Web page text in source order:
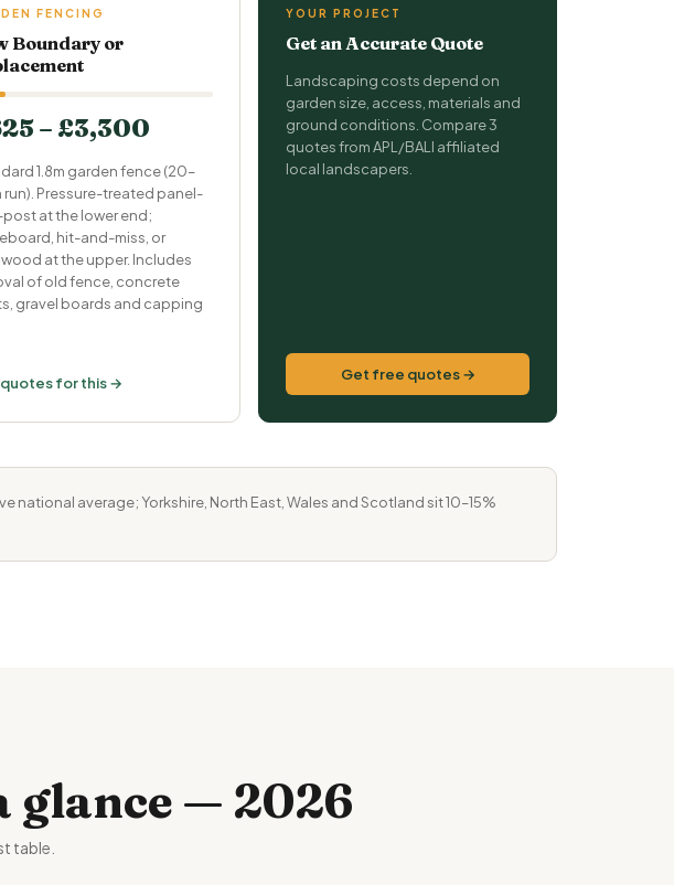
FENCING
Boundary or
– £3,300
1.8m garden fence (20–
run). Pressure-treated panel-
at the lower end;
hit-and-miss, or
at the upper. Includes
of old fence, concrete
gravel boards and capping
for this →
YOUR PROJECT
Get an Accurate Quote
Landscaping costs depend on
garden size, access, materials and
ground conditions. Compare 3
quotes from APL/BALI affiliated
local landscapers.
Get free quotes →
average; Yorkshire, North East, Wales and Scotland sit 10–15%
glance — 2026
table.